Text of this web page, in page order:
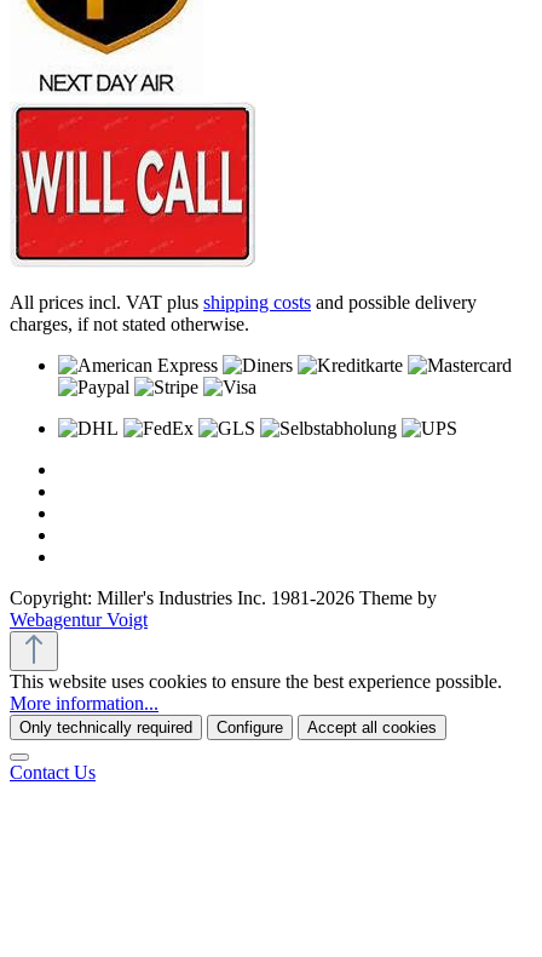
All prices incl. VAT plus shipping costs and possible delivery
charges, if not stated otherwise.
Copyright: Miller's Industries Inc. 1981-2026 Theme by
Webagentur Voigt
This website uses cookies to ensure the best experience possible.
More information...
Only technically required Configure Accept all cookies
Contact Us